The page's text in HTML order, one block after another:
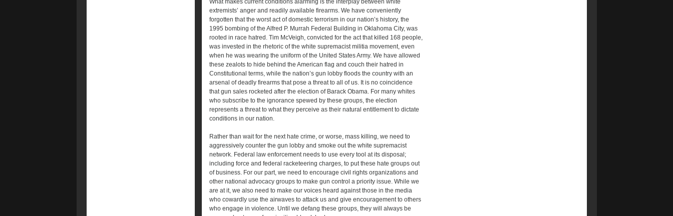
What makes current conditions alarming is the interplay between white
extremists’ anger and readily available firearms. We have conveniently
forgotten that the worst act of domestic terrorism in our nation’s history, the
1995 bombing of the Alfred P. Murrah Federal Building in Oklahoma City, was
rooted in race hatred. Tim McVeigh, convicted for the act that killed 168 people,
was invested in the rhetoric of the white supremacist militia movement, even
when he was wearing the uniform of the United States Army. We have allowed
these zealots to hide behind the American flag and couch their hatred in
Constitutional terms, while the nation’s gun lobby floods the country with an
arsenal of deadly firearms that pose a threat to all of us. It is no coincidence
that gun sales rocketed after the election of Barack Obama. For many whites
who subscribe to the ignorance spewed by these groups, the election
represents a threat to what they perceive as their natural entitlement to dictate
conditions in our nation.
Rather than wait for the next hate crime, or worse, mass killing, we need to
aggressively counter the gun lobby and smoke out the white supremacist
network. Federal law enforcement needs to use every tool at its disposal;
including force and federal racketeering charges, to put these hate groups out
of business. For our part, we need to encourage civil rights organizations and
other national advocacy groups to make gun control a priority issue. While we
are at it, we also need to make our voices heard against those in the media
who cowardly use the airwaves to attack us and give encouragement to others
who engage in violence. Until we defang these groups, they will always be